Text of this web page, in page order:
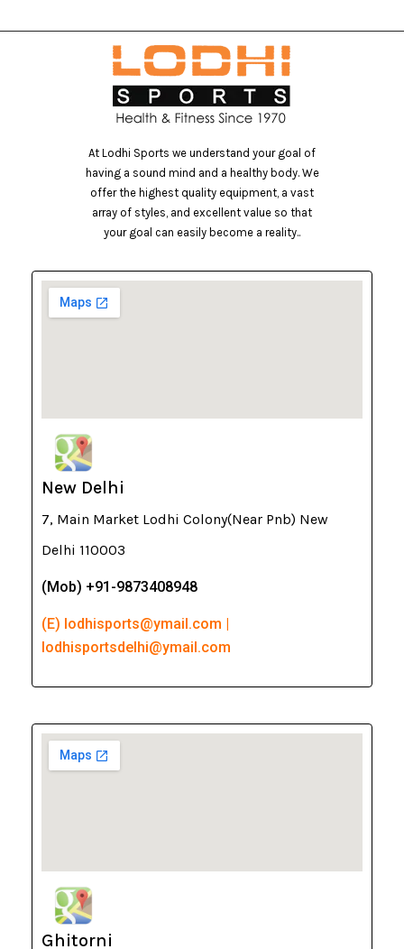
At Lodhi Sports we understand your goal of
having a sound mind and a healthy body. We
offer the highest quality equipment, a vast
array of styles, and excellent value so that
your goal can easily become a reality..
New Delhi
7, Main Market Lodhi Colony(Near Pnb) New
Delhi 110003
(Mob) +91-9873408948
(E) lodhisports@ymail.com |
lodhisportsdelhi@ymail.com
Ghitorni